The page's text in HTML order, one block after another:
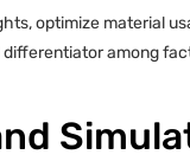
optimize material
among